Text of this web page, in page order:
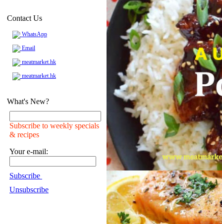
Contact Us
WhatsApp
Email
meatmarket.hk
meatmarket.hk
What's New?
Subscribe to weekly specials
& recipes
Your e-mail:
Subscribe
Unsubscribe